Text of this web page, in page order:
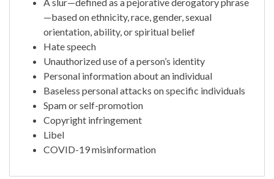
—based on ethnicity, race, gender, sexual
orientation, ability, or spiritual belief
Hate speech
Unauthorized use of a person’s identity
Personal information about an individual
Baseless personal attacks on specific individuals
Spam or self-promotion
Copyright infringement
Libel
COVID-19 misinformation